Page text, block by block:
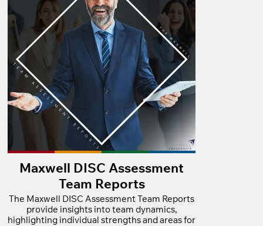
Maxwell DISC Assessment
Team Reports
The Maxwell DISC Assessment Team Reports
provide insights into team dynamics,
highlighting individual strengths and areas for